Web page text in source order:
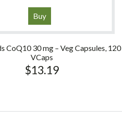
Buy
CoQ10 30 mg – Veg Capsules, 120
VCaps
$13.19